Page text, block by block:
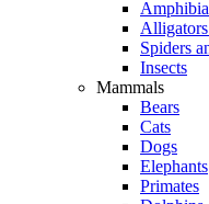
Spiders
Insects
Mammals
Bears
Cats
Dogs
Elephants
Primates